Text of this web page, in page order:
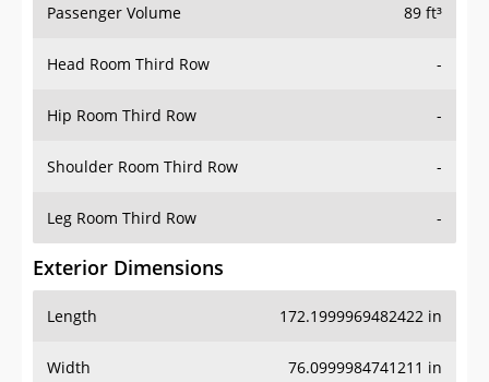
Passenger Volume 89 ft³
Head Room Third Row -
Hip Room Third Row -
Shoulder Room Third Row -
Leg Room Third Row -
Exterior Dimensions
Length 172.1999969482422 in
Width 76.0999984741211 in